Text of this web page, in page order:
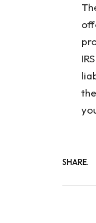
SHARE.